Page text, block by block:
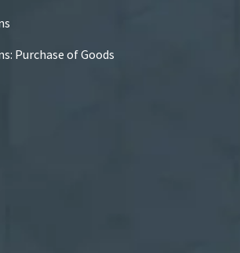
Purchase of Goods